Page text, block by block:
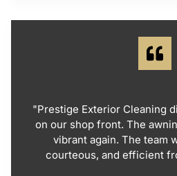
"Prestige Exterior Cleaning
on our shop front. The
vibrant again. The team
courteous, and efficient